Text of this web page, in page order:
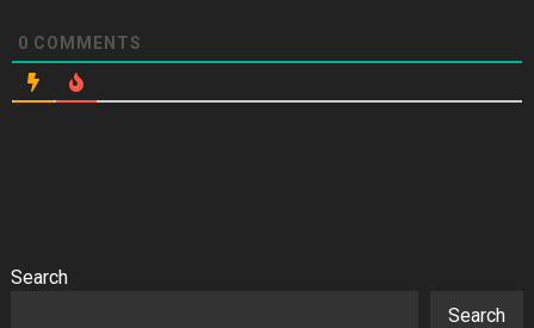
0 COMMENTS
Search
Search